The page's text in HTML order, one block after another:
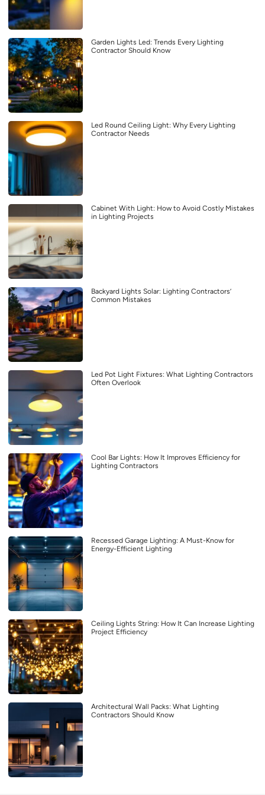
Garden Lights Led: Trends Every Lighting
Contractor Should Know
Led Round Ceiling Light: Why Every Lighting
Contractor Needs
Cabinet With Light: How to Avoid Costly Mistakes
in Lighting Projects
Backyard Lights Solar: Lighting Contractors’
Common Mistakes
Led Pot Light Fixtures: What Lighting Contractors
Often Overlook
Cool Bar Lights: How It Improves Efficiency for
Lighting Contractors
Recessed Garage Lighting: A Must-Know for
Energy-Efficient Lighting
Ceiling Lights String: How It Can Increase Lighting
Project Efficiency
Architectural Wall Packs: What Lighting
Contractors Should Know